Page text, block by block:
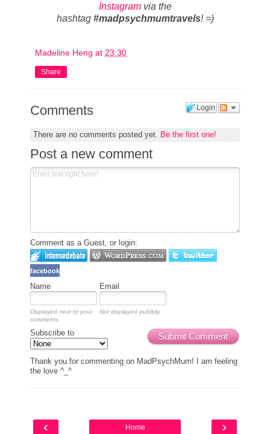
Instagramvia the
hashtag #madpsychmumtravels! =)
Madeline Heng at 23:30
Share
Login
Comments
There are no comments posted yet. Be the first one!
Post a new comment
Comment as a Guest, or login:
facebook
Name Email
Displayed next to your
comments.
Not displayed publicly.
Submit Comment
Subscribe to
Thank you for commenting on MadPsychMum! I am feeling
the love ^_^
‹ ›
Home